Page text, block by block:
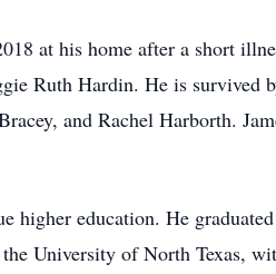
at his home after a short
Ruth Hardin. He is survived
and Rachel Harborth.
higher education. He
University of North Texas,